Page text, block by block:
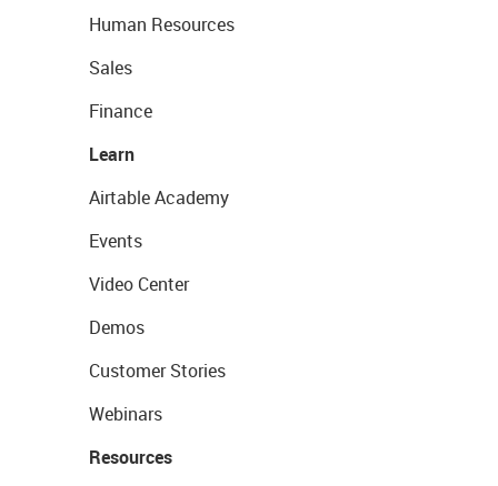
Human Resources
Sales
Finance
Learn
Airtable Academy
Events
Video Center
Demos
Customer Stories
Webinars
Resources